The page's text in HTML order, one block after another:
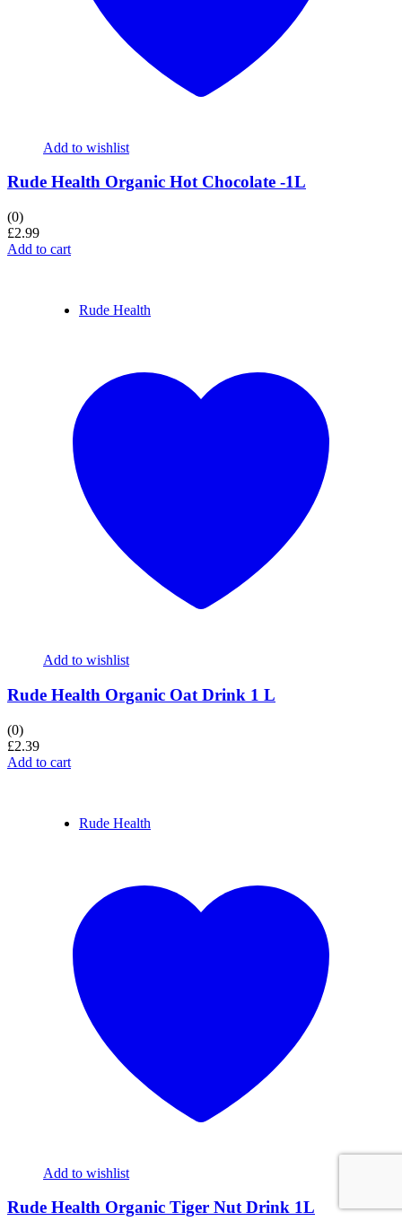
Add to wishlist
Rude Health Organic Hot Chocolate -1L
(0)
£2.99
Add to cart
Rude Health
Add to wishlist
Rude Health Organic Oat Drink 1 L
(0)
£2.39
Add to cart
Rude Health
Add to wishlist
Rude Health Organic Tiger Nut Drink 1L